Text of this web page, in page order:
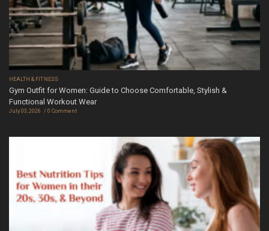
HEALTH & FITNESS
Gym Outfit for Women: Guide to Choose Comfortable, Stylish &
Functional Workout Wear
July 03, 2026 0 Comment